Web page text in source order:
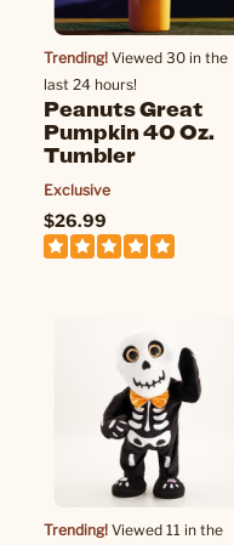
Trending! Viewed 30 in the
last 24 hours!
Peanuts Great
Pumpkin 40 Oz.
Tumbler
Exclusive
$26.99
Trending! Viewed 11 in the